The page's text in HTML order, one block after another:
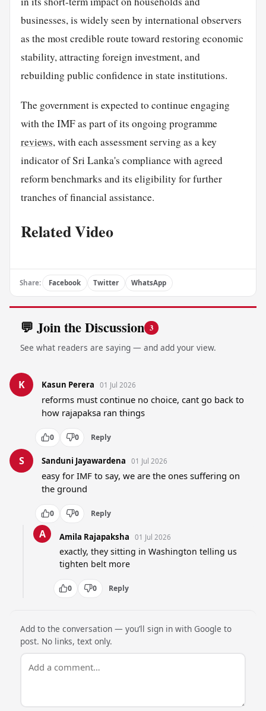
businesses, is widely seen by international observers
as the most credible route toward restoring economic
stability, attracting foreign investment, and
rebuilding public confidence in state institutions.
The government is expected to continue engaging
with the IMF as part of its ongoing programme
reviews, with each assessment serving as a key
indicator of Sri Lanka's compliance with agreed
reform benchmarks and its eligibility for further
tranches of financial assistance.
Related Video
Share: Facebook Twitter WhatsApp
💬 Join the Discussion 3
See what readers are saying — and add your view.
K Kasun Perera 01 Jul 2026
reforms must continue no choice, cant go back to
how rajapaksa ran things
0 0 Reply
S Sanduni Jayawardena 01 Jul 2026
easy for IMF to say, we are the ones suffering on
the ground
0 0 Reply
A Amila Rajapaksha 01 Jul 2026
exactly, they sitting in Washington telling us
tighten belt more
0 0 Reply
Add to the conversation — you’ll sign in with Google to
post. No links, text only.